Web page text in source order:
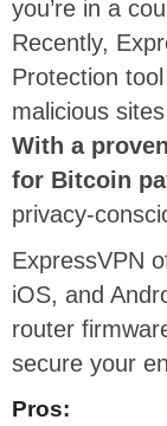
you’re in a
Recently,
Protection
malicious
With a
for Bitcoin
privacy-
ExpressVPN
iOS, and
router
secure your
Pros: